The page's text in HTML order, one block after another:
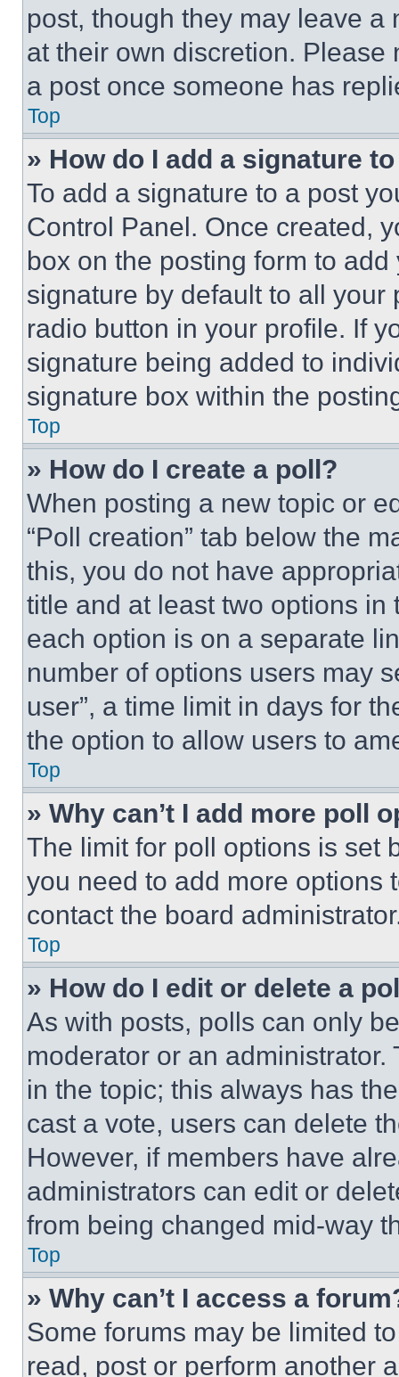
post, though they may leave a
at their own discretion.
a post once someone has
Top
» How do I add a signature
To add a signature to a post
Control Panel. Once created,
box on the posting form to
signature by default to all
radio button in your profile. If
signature being added to
signature box within the
Top
» How do I create a poll?
When posting a new topic or
“Poll creation” tab below the
this, you do not have
title and at least two options
each option is on a separate
number of options users may
user”, a time limit in days for
the option to allow users to
Top
» Why can’t I add more poll
The limit for poll options is set
you need to add more options
contact the board
Top
» How do I edit or delete a
As with posts, polls can only
moderator or an
in the topic; this always has
cast a vote, users can delete
However, if members have
administrators can edit or
from being changed mid-way
Top
» Why can’t I access a
Some forums may be limited
read, post or perform another